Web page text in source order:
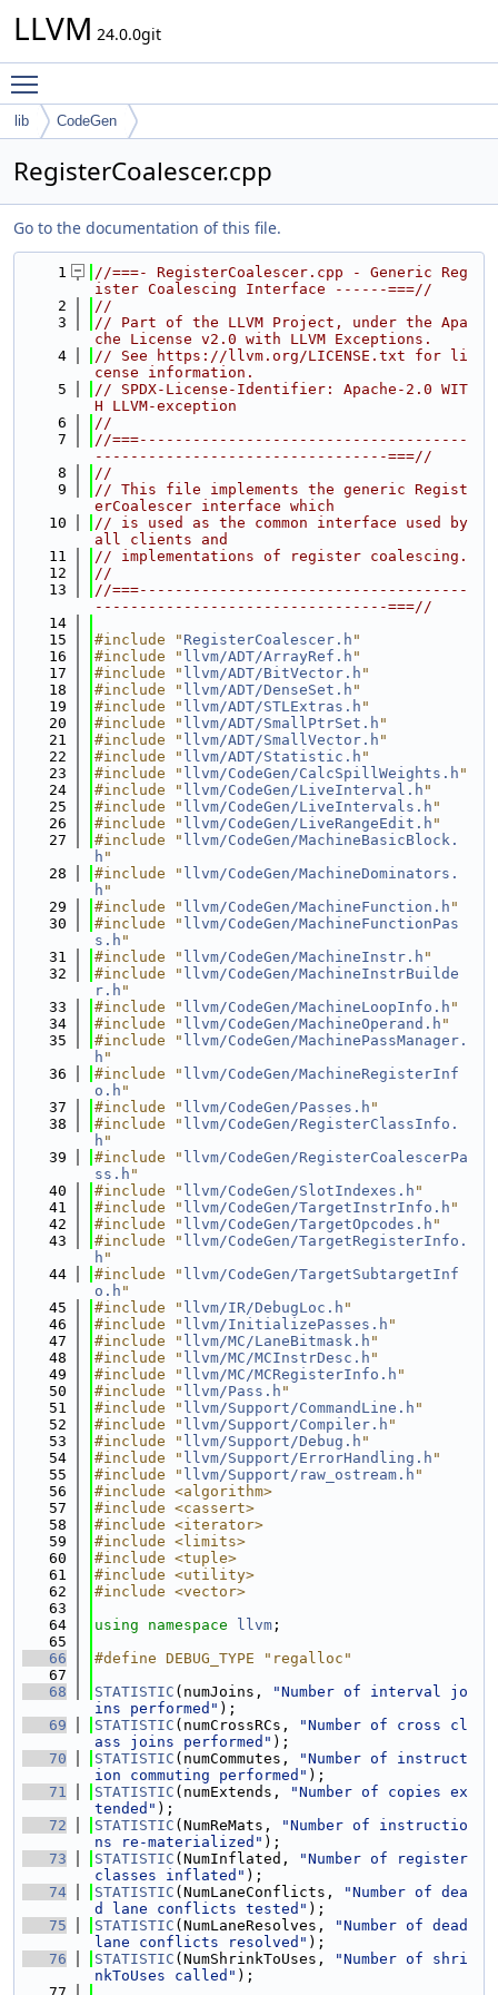
LLVM 24.0.0git
lib CodeGen
RegisterCoalescer.cpp
Go to the documentation of this file.
    1
//===- RegisterCoalescer.cpp - Generic Reg
ister Coalescing Interface ------===//
    2
//
    3
// Part of the LLVM Project, under the Apa
che License v2.0 with LLVM Exceptions.
    4
// See https://llvm.org/LICENSE.txt for li
cense information.
    5
// SPDX-License-Identifier: Apache-2.0 WIT
H LLVM-exception
    6
//
    7
//===-------------------------------------
---------------------------------===//
    8
//
    9
// This file implements the generic Regist
erCoalescer interface which
   10
// is used as the common interface used by
all clients and
   11
// implementations of register coalescing.
   12
//
   13
//===-------------------------------------
---------------------------------===//
   14
   15
#include " RegisterCoalescer.h "
   16
#include " llvm/ADT/ArrayRef.h "
   17
#include " llvm/ADT/BitVector.h "
   18
#include " llvm/ADT/DenseSet.h "
   19
#include " llvm/ADT/STLExtras.h "
   20
#include " llvm/ADT/SmallPtrSet.h "
   21
#include " llvm/ADT/SmallVector.h "
   22
#include " llvm/ADT/Statistic.h "
   23
#include " llvm/CodeGen/CalcSpillWeights.h "
   24
#include " llvm/CodeGen/LiveInterval.h "
   25
#include " llvm/CodeGen/LiveIntervals.h "
   26
#include " llvm/CodeGen/LiveRangeEdit.h "
   27
#include " llvm/CodeGen/MachineBasicBlock.
h "
   28
#include " llvm/CodeGen/MachineDominators.
h "
   29
#include " llvm/CodeGen/MachineFunction.h "
   30
#include " llvm/CodeGen/MachineFunctionPas
s.h "
   31
#include " llvm/CodeGen/MachineInstr.h "
   32
#include " llvm/CodeGen/MachineInstrBuilde
r.h "
   33
#include " llvm/CodeGen/MachineLoopInfo.h "
   34
#include " llvm/CodeGen/MachineOperand.h "
   35
#include " llvm/CodeGen/MachinePassManager.
h "
   36
#include " llvm/CodeGen/MachineRegisterInf
o.h "
   37
#include " llvm/CodeGen/Passes.h "
   38
#include " llvm/CodeGen/RegisterClassInfo.
h "
   39
#include " llvm/CodeGen/RegisterCoalescerPa
ss.h "
   40
#include " llvm/CodeGen/SlotIndexes.h "
   41
#include " llvm/CodeGen/TargetInstrInfo.h "
   42
#include " llvm/CodeGen/TargetOpcodes.h "
   43
#include " llvm/CodeGen/TargetRegisterInfo.
h "
   44
#include " llvm/CodeGen/TargetSubtargetInf
o.h "
   45
#include " llvm/IR/DebugLoc.h "
   46
#include " llvm/InitializePasses.h "
   47
#include " llvm/MC/LaneBitmask.h "
   48
#include " llvm/MC/MCInstrDesc.h "
   49
#include " llvm/MC/MCRegisterInfo.h "
   50
#include " llvm/Pass.h "
   51
#include " llvm/Support/CommandLine.h "
   52
#include " llvm/Support/Compiler.h "
   53
#include " llvm/Support/Debug.h "
   54
#include " llvm/Support/ErrorHandling.h "
   55
#include " llvm/Support/raw_ostream.h "
   56
#include <algorithm>
   57
#include <cassert>
   58
#include <iterator>
   59
#include <limits>
   60
#include <tuple>
   61
#include <utility>
   62
#include <vector>
   63
   64
using namespace llvm ;
   65
   66
#define DEBUG_TYPE "regalloc"
   67
   68
STATISTIC (numJoins,
"Number of interval jo
ins performed" );
   69
STATISTIC (numCrossRCs,
"Number of cross cl
ass joins performed" );
   70
STATISTIC (numCommutes,
"Number of instruct
ion commuting performed" );
   71
STATISTIC (numExtends,
"Number of copies ex
tended" );
   72
STATISTIC (NumReMats,
"Number of instructio
ns re-materialized" );
   73
STATISTIC (NumInflated,
"Number of register
classes inflated" );
   74
STATISTIC (NumLaneConflicts,
"Number of dea
d lane conflicts tested" );
   75
STATISTIC (NumLaneResolves,
"Number of dead
lane conflicts resolved" );
   76
STATISTIC (NumShrinkToUses,
"Number of shri
nkToUses called" );